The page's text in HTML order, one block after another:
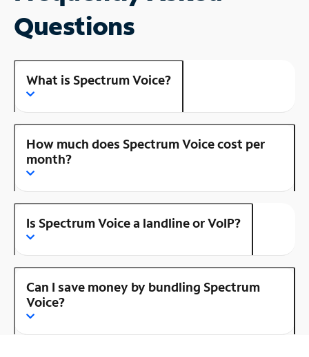
Questions
What is Spectrum Voice?
How much does Spectrum Voice cost per
month?
Is Spectrum Voice a landline or VoIP?
Can I save money by bundling Spectrum
Voice?